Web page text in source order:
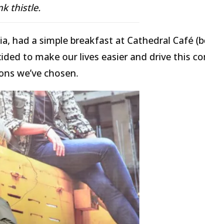
thistle.
had a simple breakfast at Cathedral Café
to make our lives easier and drive this
we’ve chosen.